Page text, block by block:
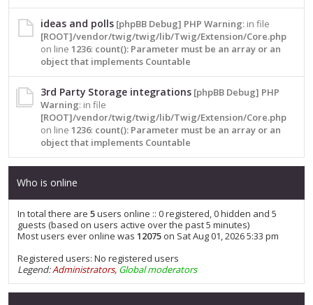
ideas and polls [phpBB Debug] PHP Warning: in file
[ROOT]/vendor/twig/twig/lib/Twig/Extension/Core.php
on line 1236: count(): Parameter must be an array or an
object that implements Countable
3rd Party Storage integrations [phpBB Debug] PHP
Warning: in file
[ROOT]/vendor/twig/twig/lib/Twig/Extension/Core.php
on line 1236: count(): Parameter must be an array or an
object that implements Countable
Who is online
In total there are 5users online :: 0 registered, 0 hidden and 5
guests (based on users active over the past 5 minutes)
Most users ever online was 12075 on Sat Aug 01, 2026 5:33 pm
Registered users: No registered users
Legend:Administrators, Global moderators